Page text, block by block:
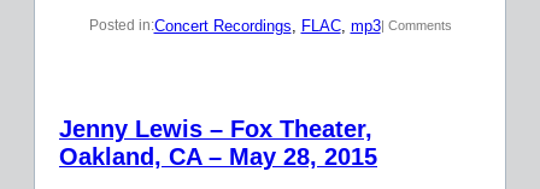
Posted in:Concert Recordings FLAC, mp3| Comments
Jenny Lewis – Fox Theater,
Oakland, CA – May 28, 2015